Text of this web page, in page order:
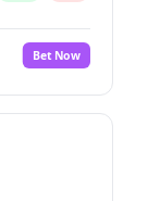
Bet Now